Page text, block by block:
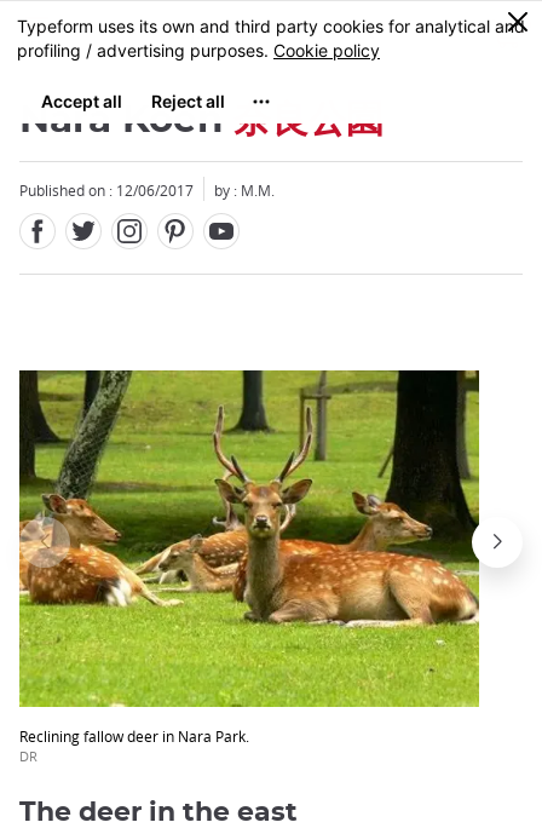
Skip
to
content
MENU
0
Nara Koen 奈良公園
Published on : 12/06/2017 by : M.M.
Reclining fallow deer in Nara Park.
DR
Close
The deer in the east